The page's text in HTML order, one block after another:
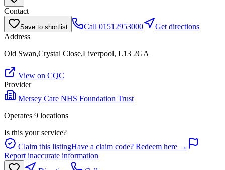
Contact
Save to shortlist Call 01512953000
Get directions
Address
Old Swan,Crystal Close,Liverpool, L13 2GA
View on CQC
Provider
Mersey Care NHS Foundation Trust
Operates 9 locations
Is this your service?
Claim this listingHave a claim code? Redeem here →
Report inaccurate information